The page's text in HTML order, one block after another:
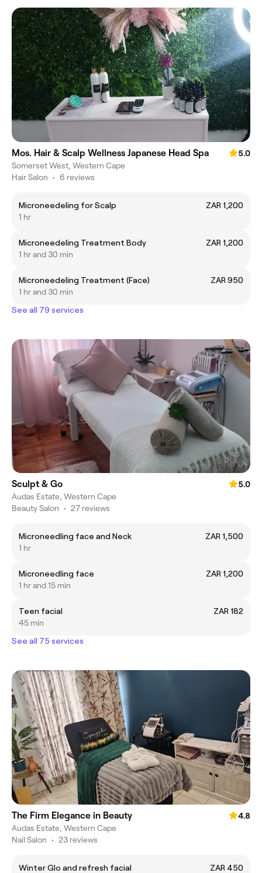
Mos. Hair & Scalp Wellness Japanese Head Spa
5.0
Somerset West, Western Cape
Hair Salon • 6 reviews
Microneedeling for Scalp
ZAR 1,200
1 hr
Microneedeling Treatment Body
ZAR 1,200
1 hr and 30 min
Microneedeling Treatment (Face)
ZAR 950
1 hr and 30 min
See all 79 services
Sculpt & Go
5.0
Audas Estate, Western Cape
Beauty Salon • 27 reviews
Microneedling face and Neck
ZAR 1,500
1 hr
Microneedling face
ZAR 1,200
1 hr and 15 min
Teen facial
ZAR 182
45 min
See all 75 services
The Firm Elegance in Beauty
4.8
Audas Estate, Western Cape
Nail Salon • 23 reviews
Winter Glo and refresh facial
ZAR 450